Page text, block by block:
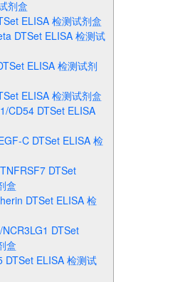
剂盒
ELISA 检测试剂盒
DTSet ELISA 检测试
ELISA 检测试剂
ELISA 检测试剂盒
CD54 DTSet ELISA
C DTSet ELISA 检
DTSet
盒
DTSet ELISA 检
DTSet
盒
DTSet ELISA 检测试